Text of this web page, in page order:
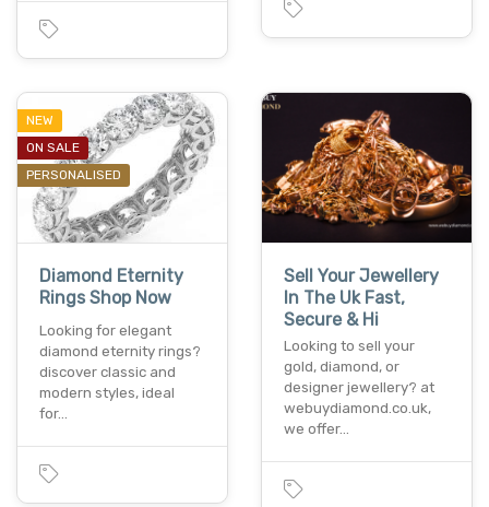
NEW
ON SALE
PERSONALISED
Diamond Eternity
Rings Shop Now
Looking for elegant
diamond eternity rings?
discover classic and
modern styles, ideal
for…
Sell Your Jewellery
In The Uk Fast,
Secure & Hi
Looking to sell your
gold, diamond, or
designer jewellery? at
webuydiamond.co.uk,
we offer…